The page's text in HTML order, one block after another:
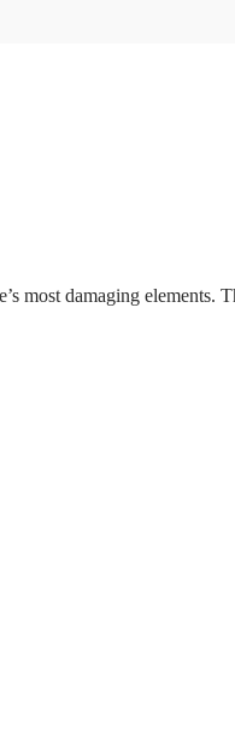
most damaging elements.